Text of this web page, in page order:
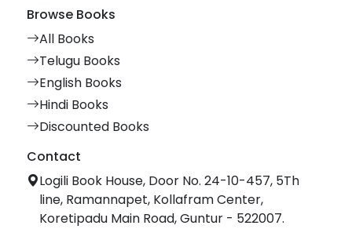
Browse Books
All Books
Telugu Books
English Books
Hindi Books
Discounted Books
Contact
Logili Book House, Door No. 24-10-457, 5Th
line, Ramannapet, Kollafram Center,
Koretipadu Main Road, Guntur - 522007.